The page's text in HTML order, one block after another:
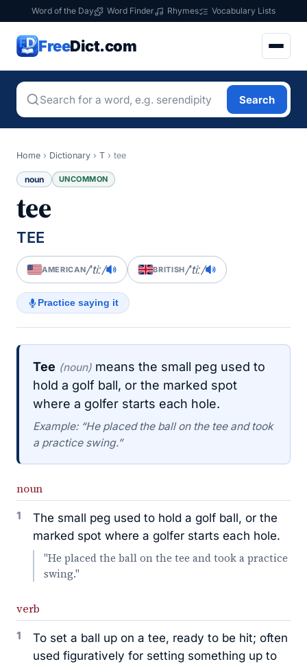
Word of the Day Word Finder Rhymes Vocabulary Lists
FreeDict.com
Search
Home › Dictionary › T › tee
noun UNCOMMON
tee
TEE
AMERICAN/ˈtiː/ BRITISH/ˈtiː/
Practice saying it
Tee (noun) means the small peg used to
hold a golf ball, or the marked spot
where a golfer starts each hole.
Example: “He placed the ball on the tee and took
a practice swing.”
noun
1
The small peg used to hold a golf ball, or the
marked spot where a golfer starts each hole.
"He placed the ball on the tee and took a practice
swing."
verb
1
To set a ball up on a tee, ready to be hit; often
used figuratively for setting something up to